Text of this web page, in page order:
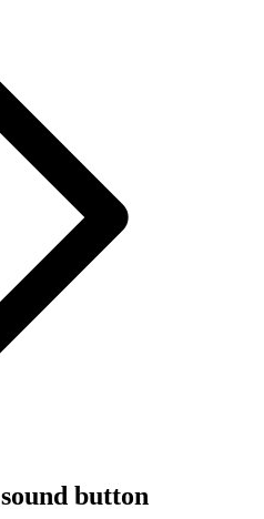
sound button